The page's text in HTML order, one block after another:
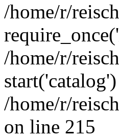
/home/r/
/home/r/
/home/r/
on line 215